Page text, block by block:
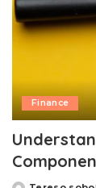
Finance